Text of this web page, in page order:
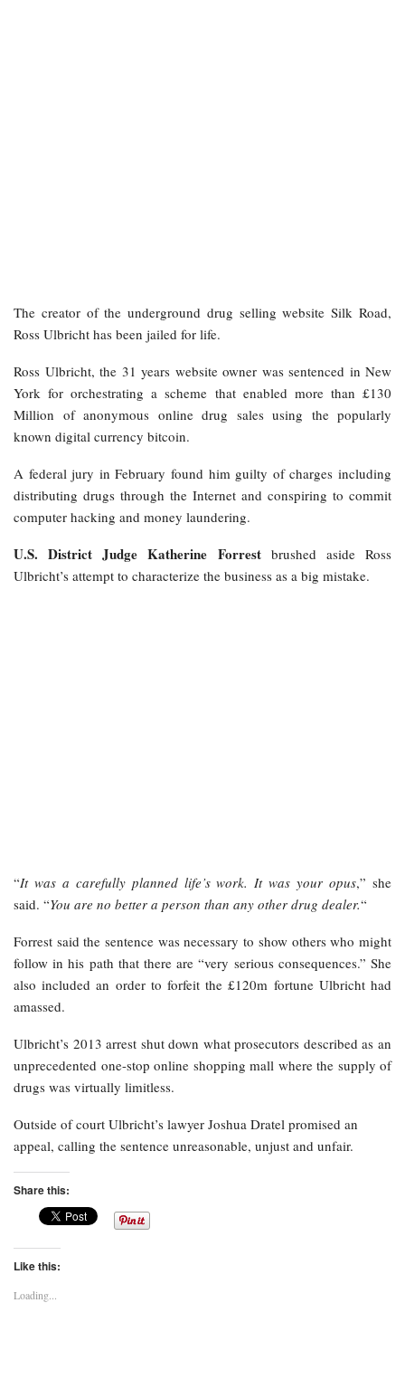
The creator of the underground drug selling website Silk Road,
Ross Ulbricht has been jailed for life.
Ross Ulbricht, the 31 years website owner was sentenced in New
York for orchestrating a scheme that enabled more than £130
Million of anonymous online drug sales using the popularly
known digital currency bitcoin.
A federal jury in February found him guilty of charges including
distributing drugs through the Internet and conspiring to commit
computer hacking and money laundering.
U.S. District Judge Katherine Forrestbrushed aside Ross
Ulbricht’s attempt to characterize the business as a big mistake.
“It was a carefully planned life’s work. It was your opus,” she
said. “You are no better a person than any other drug dealer.“
Forrest said the sentence was necessary to show others who might
follow in his path that there are “very serious consequences.” She
also included an order to forfeit the £120m fortune Ulbricht had
amassed.
Ulbricht’s 2013 arrest shut down what prosecutors described as an
unprecedented one-stop online shopping mall where the supply of
drugs was virtually limitless.
Outside of court Ulbricht’s lawyer Joshua Dratel promised an
appeal, calling the sentence unreasonable, unjust and unfair.
Share this:
Like this:
Loading...